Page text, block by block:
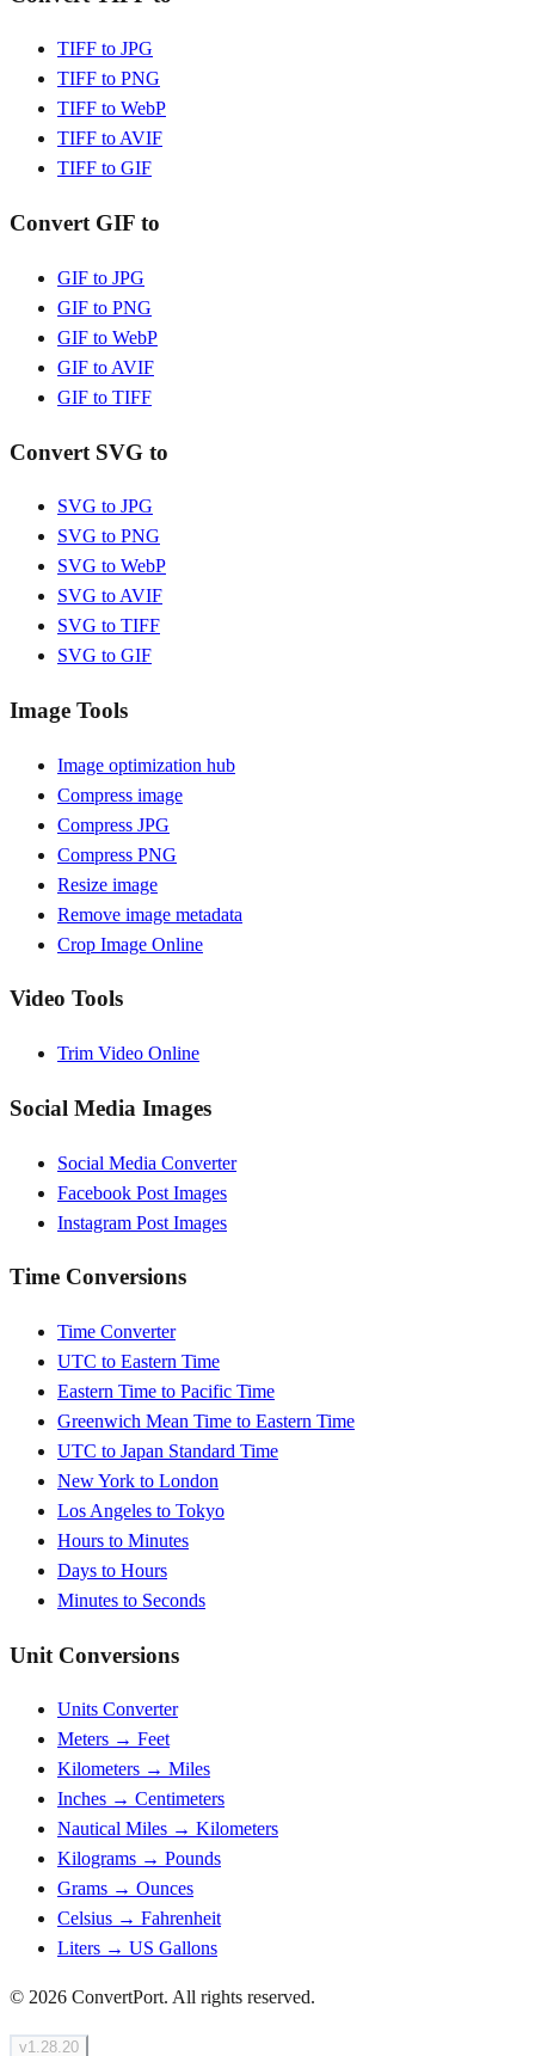
TIFF to JPG
TIFF to PNG
TIFF to WebP
TIFF to AVIF
TIFF to GIF
Convert GIF to
GIF to JPG
GIF to PNG
GIF to WebP
GIF to AVIF
GIF to TIFF
Convert SVG to
SVG to JPG
SVG to PNG
SVG to WebP
SVG to AVIF
SVG to TIFF
SVG to GIF
Image Tools
Image optimization hub
Compress image
Compress JPG
Compress PNG
Resize image
Remove image metadata
Crop Image Online
Video Tools
Trim Video Online
Social Media Images
Social Media Converter
Facebook Post Images
Instagram Post Images
Time Conversions
Time Converter
UTC to Eastern Time
Eastern Time to Pacific Time
Greenwich Mean Time to Eastern Time
UTC to Japan Standard Time
New York to London
Los Angeles to Tokyo
Hours to Minutes
Days to Hours
Minutes to Seconds
Unit Conversions
Units Converter
Meters → Feet
Kilometers → Miles
Inches → Centimeters
Nautical Miles → Kilometers
Kilograms → Pounds
Grams → Ounces
Celsius → Fahrenheit
Liters → US Gallons
© 2026 ConvertPort. All rights reserved.
v1.28.20